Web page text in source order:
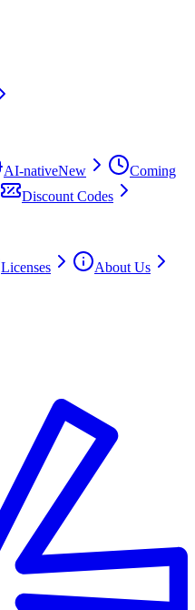
AI-nativeNew
Coming
Discount Codes
Licenses
About Us